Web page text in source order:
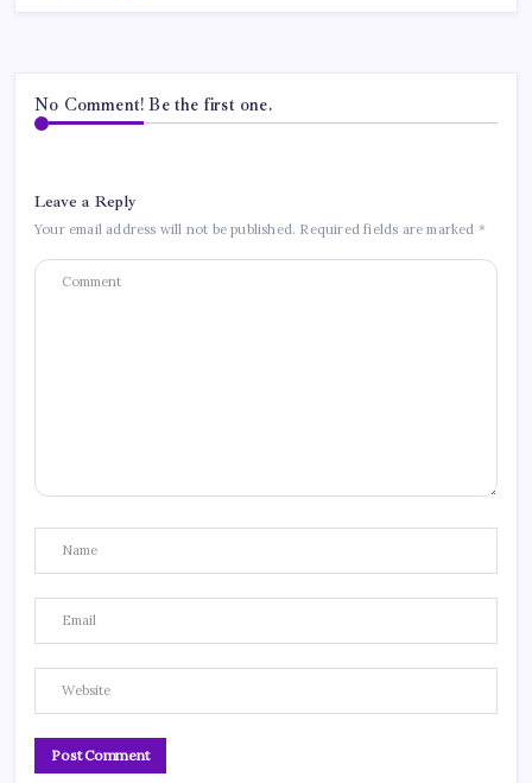
No Comment! Be the first one.
Leave a Reply
Your email address will not be published. Required fields are marked *